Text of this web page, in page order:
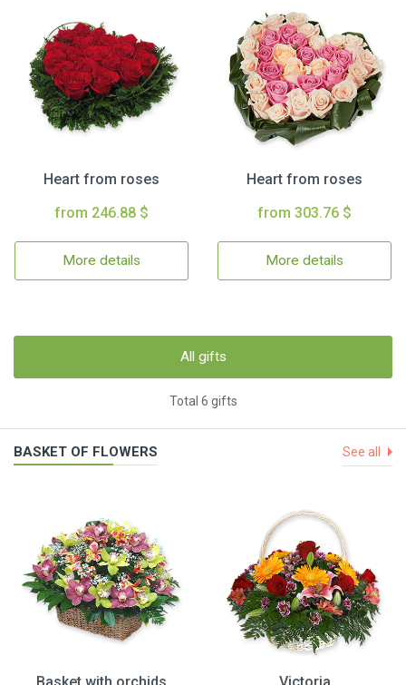
Heart from roses
from 246.88 $
More details
Heart from roses
from 303.76 $
More details
All gifts
Total 6 gifts
BASKET OF FLOWERS See all